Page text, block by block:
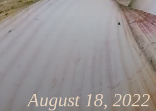
August 18, 2022